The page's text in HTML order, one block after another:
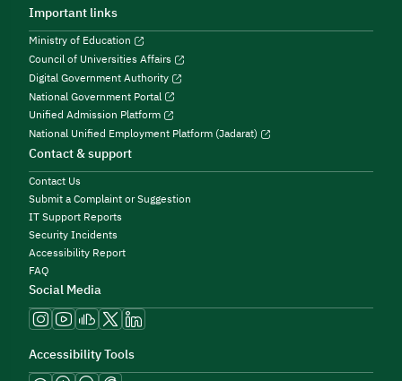
Important links
Ministry of Education
Council of Universities Affairs
Digital Government Authority
National Government Portal
Unified Admission Platform
National Unified Employment Platform (Jadarat)
Contact & support
Contact Us
Submit a Complaint or Suggestion
IT Support Reports
Security Incidents
Accessibility Report
FAQ
Social Media
Accessibility Tools